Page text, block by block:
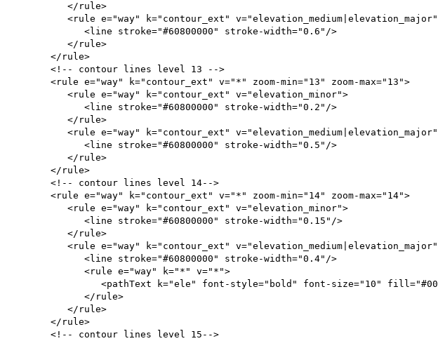
</rule>
<rule e="way" k="contour_ext"
<line stroke="#60800000" stroke-width="0.6"/>
</rule>
</rule>
<!-- contour lines level 13 -->
<rule e="way" k="contour_ext" v="*" zoom-min="13" zoom-max="13">
<rule e="way" k="contour_ext" v="elevation_minor">
<line stroke="#60800000" stroke-width="0.2"/>
</rule>
<rule e="way" k="contour_ext"
<line stroke="#60800000" stroke-width="0.5"/>
</rule>
</rule>
<!-- contour lines level 14-->
<rule e="way" k="contour_ext" v="*" zoom-min="14" zoom-max="14">
<rule e="way" k="contour_ext" v="elevation_minor">
<line stroke="#60800000" stroke-width="0.15"/>
</rule>
<rule e="way" k="contour_ext"
<line stroke="#60800000" stroke-width="0.4"/>
<rule e="way" k="*" v="*">
<pathText k="ele" font-style="bold" font-size="10"
</rule>
</rule>
</rule>
<!-- contour lines level 15-->